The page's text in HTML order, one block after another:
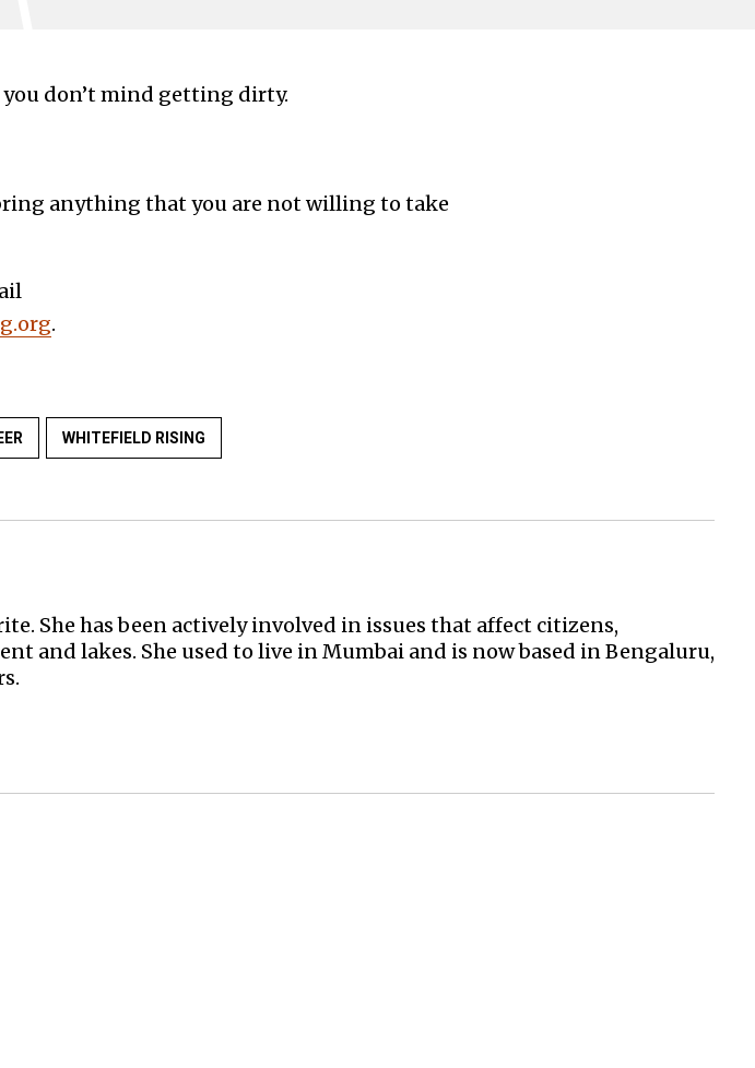
don’t mind getting dirty.
anything that you are not willing to take
.
WHITEFIELD RISING
She has been actively involved in issues that affect citizens,
and lakes. She used to live in Mumbai and is now based in Bengaluru,